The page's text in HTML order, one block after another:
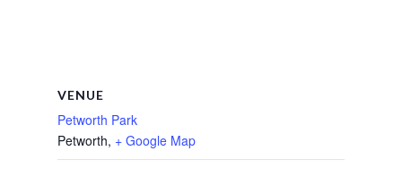
VENUE
Petworth Park
Petworth, + Google Map